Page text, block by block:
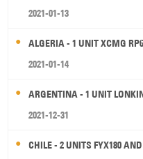
2021-01-13
ALGERIA - 1 UNIT XCMG
2021-01-14
ARGENTINA - 1 UNIT
2021-12-31
CHILE - 2 UNITS FYX180